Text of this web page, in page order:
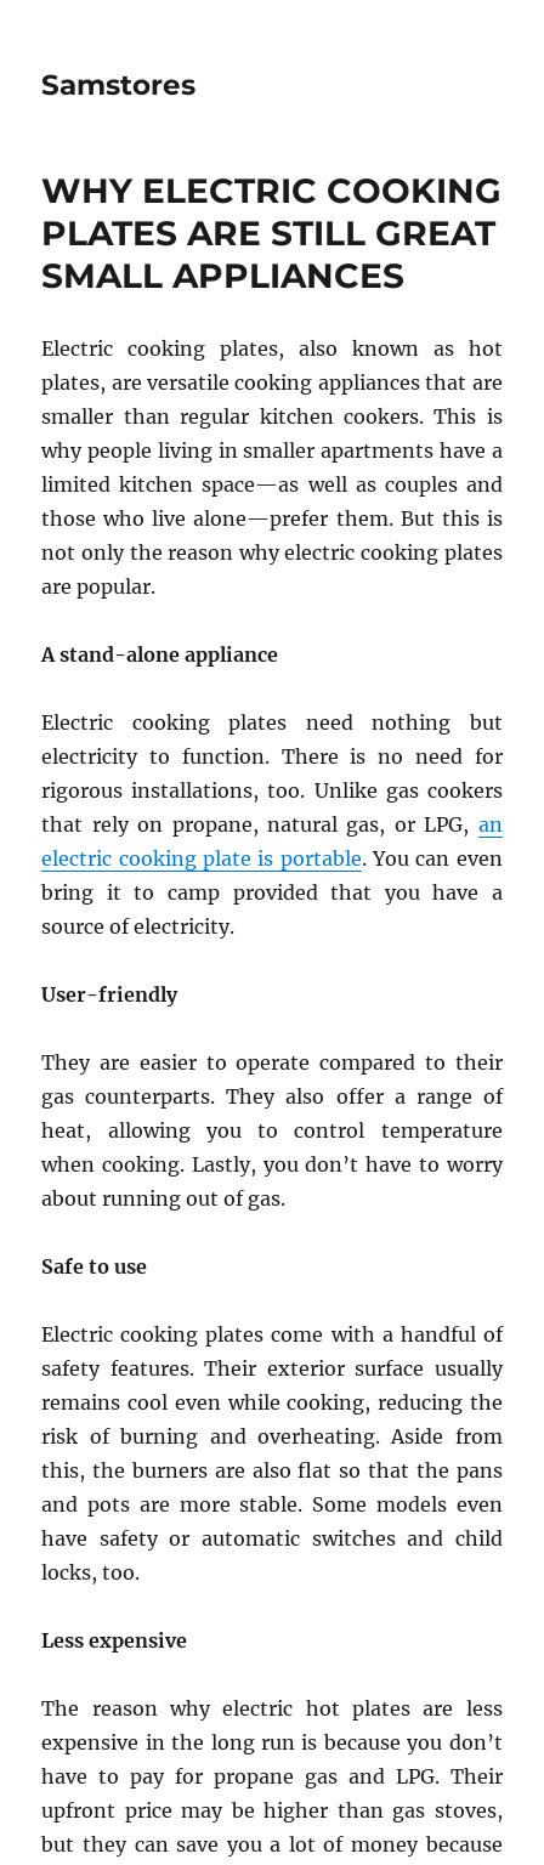
Samstores
WHY ELECTRIC COOKING
PLATES ARE STILL GREAT
SMALL APPLIANCES
Electric cooking plates, also known as hot
plates, are versatile cooking appliances that are
smaller than regular kitchen cookers. This is
why people living in smaller apartments have a
limited kitchen space—as well as couples and
those who live alone—prefer them. But this is
not only the reason why electric cooking plates
are popular.
A stand-alone appliance
Electric cooking plates need nothing but
electricity to function. There is no need for
rigorous installations, too. Unlike gas cookers
that rely on propane, natural gas, or LPG, an
electric cooking plate is portable. You can even
bring it to camp provided that you have a
source of electricity.
User-friendly
They are easier to operate compared to their
gas counterparts. They also offer a range of
heat, allowing you to control temperature
when cooking. Lastly, you don’t have to worry
about running out of gas.
Safe to use
Electric cooking plates come with a handful of
safety features. Their exterior surface usually
remains cool even while cooking, reducing the
risk of burning and overheating. Aside from
this, the burners are also flat so that the pans
and pots are more stable. Some models even
have safety or automatic switches and child
locks, too.
Less expensive
The reason why electric hot plates are less
expensive in the long run is because you don’t
have to pay for propane gas and LPG. Their
upfront price may be higher than gas stoves,
but they can save you a lot of money because